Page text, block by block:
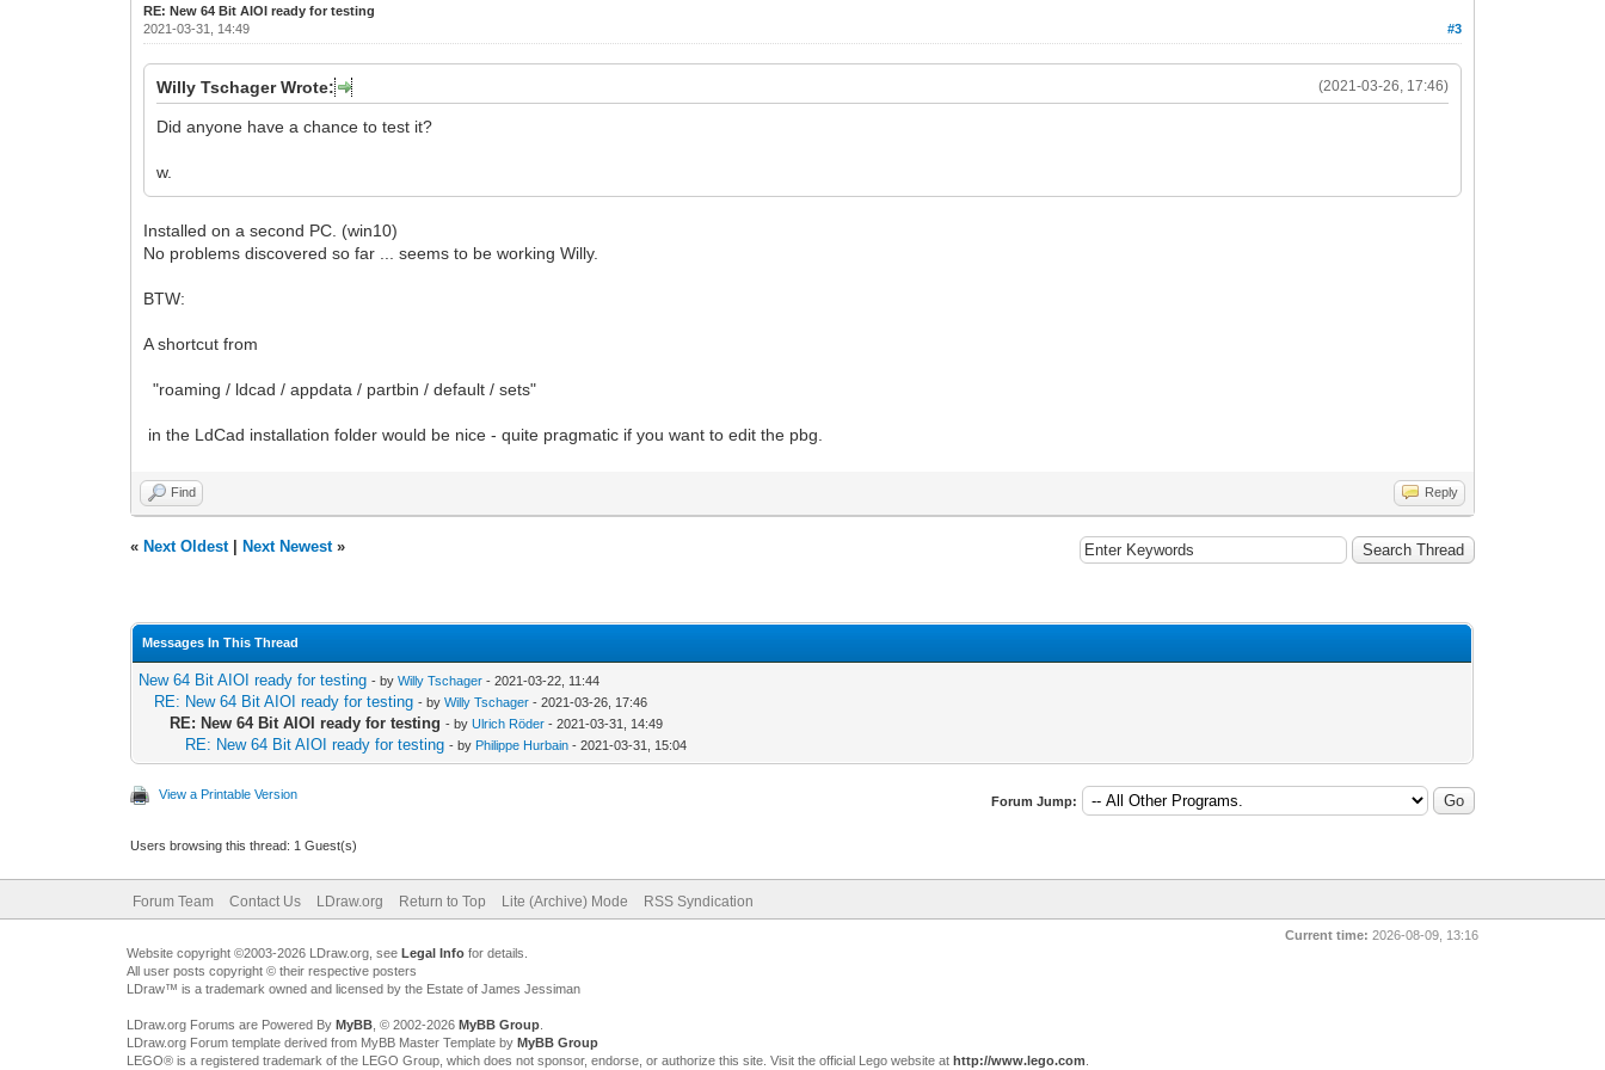
RE: New 64 Bit AIOI ready for testing
#3
2021-03-31, 14:49
(2021-03-26, 17:46)
Willy Tschager Wrote:
Did anyone have a chance to test it?
w.
Installed on a second PC. (win10)
No problems discovered so far ... seems to be working Willy.
BTW:
A shortcut from
"roaming / ldcad / appdata / partbin / default / sets"
in the LdCad installation folder would be nice - quite pragmatic if you want to edit the pbg.
Find Reply
« Next Oldest| Next Newest»
Messages In This Thread
New 64 Bit AIOI ready for testing - byWilly Tschager - 2021-03-22, 11:44
RE: New 64 Bit AIOI ready for testing - byWilly Tschager - 2021-03-26, 17:46
RE: New 64 Bit AIOI ready for testing - byUlrich Röder - 2021-03-31, 14:49
RE: New 64 Bit AIOI ready for testing - by Philippe Hurbain - 2021-03-31, 15:04
View a Printable Version Forum Jump:
Users browsing this thread: 1 Guest(s)
Forum Team Contact Us LDraw.org Return to Top Lite (Archive) Mode RSS Syndication
Current time: 2026-08-09, 13:16
Website copyright ©2003-2026 LDraw.org, see Legal Infofor details.
All user posts copyright © their respective posters
LDraw™ is a trademark owned and licensed by the Estate of James Jessiman
LDraw.org Forums are Powered By MyBB, © 2002-2026 MyBB Group.
LDraw.org Forum template derived from MyBB Master Template by MyBB Group
LEGO® is a registered trademark of the LEGO Group, which does not sponsor, endorse, or authorize this site. Visit the official Lego website at http://www.lego.com